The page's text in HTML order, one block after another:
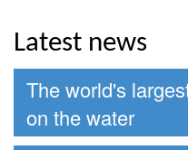
Latest news
The world's
on the water